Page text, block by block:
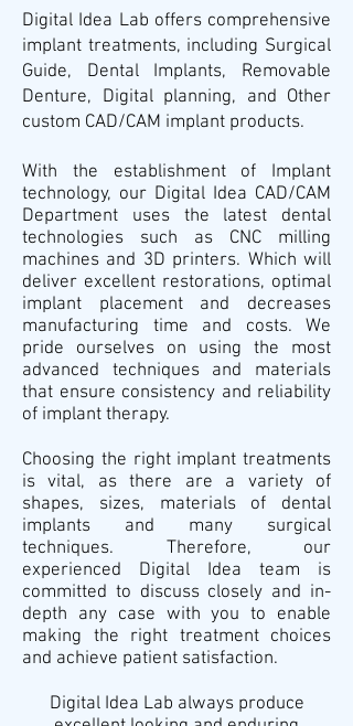
Digital Idea Lab offers comprehensive
implant treatments, including Surgical
Guide, Dental Implants, Removable
Denture, Digital planning, and Other
custom CAD/CAM implant products.
With the establishment of Implant
technology, our Digital Idea CAD/CAM
Department uses the latest dental
technologies such as CNC milling
machines and 3D printers. Which will
deliver excellent restorations, optimal
implant placement and decreases
manufacturing time and costs. We
pride ourselves on using the most
advanced techniques and materials
that ensure consistency and reliability
of implant therapy.
Choosing the right implant treatments
is vital, as there are a variety of
shapes, sizes, materials of dental
implants and many surgical
techniques. Therefore, our
experienced Digital Idea team is
committed to discuss closely and in-
depth any case with you to enable
making the right treatment choices
and achieve patient satisfaction.
Digital Idea Lab always produce